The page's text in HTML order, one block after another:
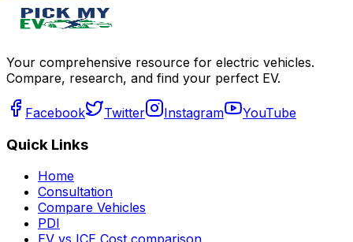
Your comprehensive resource for electric vehicles.
Compare, research, and find your perfect EV.
Facebook Twitter Instagram YouTube
Quick Links
Home
Consultation
Compare Vehicles
PDI